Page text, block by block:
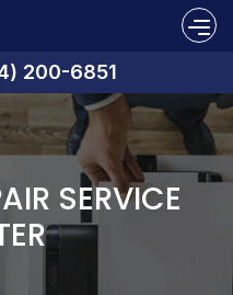
200-6851
SERVICE